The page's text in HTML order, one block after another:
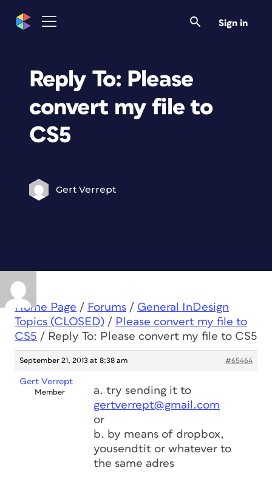
Sign in
Reply To: Please
convert my file to
CS5
Gert Verrept
Home Page / Forums / General InDesign
Topics (CLOSED) / Please convert my file to
CS5 / Reply To: Please convert my file to CS5
September 21, 2013 at 8:38 am #65464
Gert Verrept
Member
a. try sending it to
gertverrept@gmail.com
or
b. by means of dropbox,
yousendtit or whatever to
the same adres